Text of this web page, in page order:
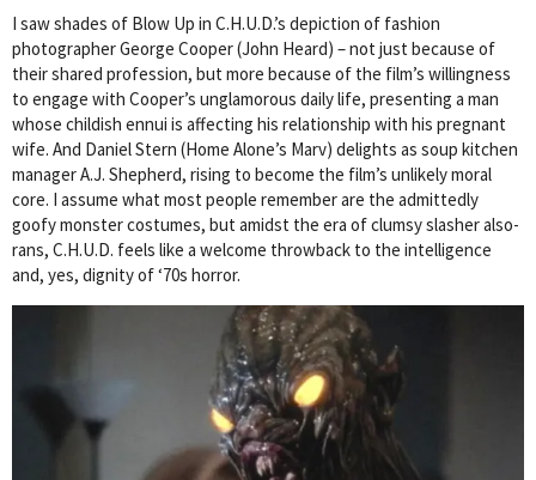
I saw shades of Blow Up in C.H.U.D.’s depiction of fashion
photographer George Cooper (John Heard) – not just because of
their shared profession, but more because of the film’s willingness
to engage with Cooper’s unglamorous daily life, presenting a man
whose childish ennui is affecting his relationship with his pregnant
wife. And Daniel Stern (Home Alone’s Marv) delights as soup kitchen
manager A.J. Shepherd, rising to become the film’s unlikely moral
core. I assume what most people remember are the admittedly
goofy monster costumes, but amidst the era of clumsy slasher also-
rans, C.H.U.D. feels like a welcome throwback to the intelligence
and, yes, dignity of ‘70s horror.